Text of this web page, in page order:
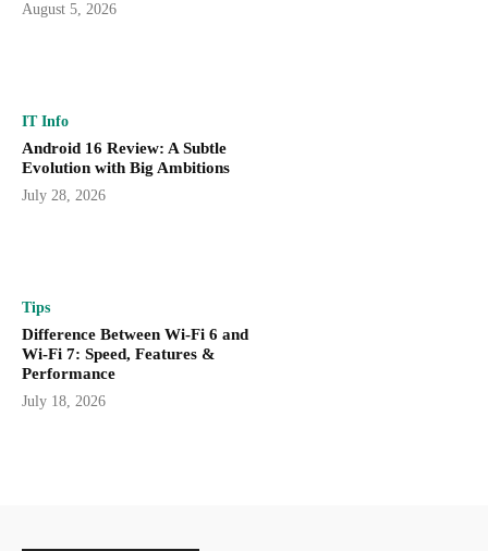
August 5, 2026
IT Info
Android 16 Review: A Subtle
Evolution with Big Ambitions
July 28, 2026
Tips
Difference Between Wi-Fi 6 and
Wi-Fi 7: Speed, Features &
Performance
July 18, 2026